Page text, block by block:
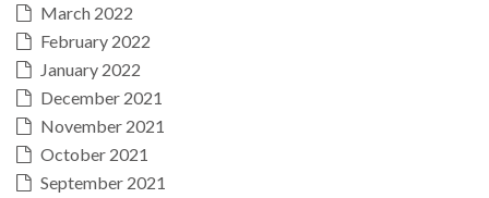
March 2022
February 2022
January 2022
December 2021
November 2021
October 2021
September 2021